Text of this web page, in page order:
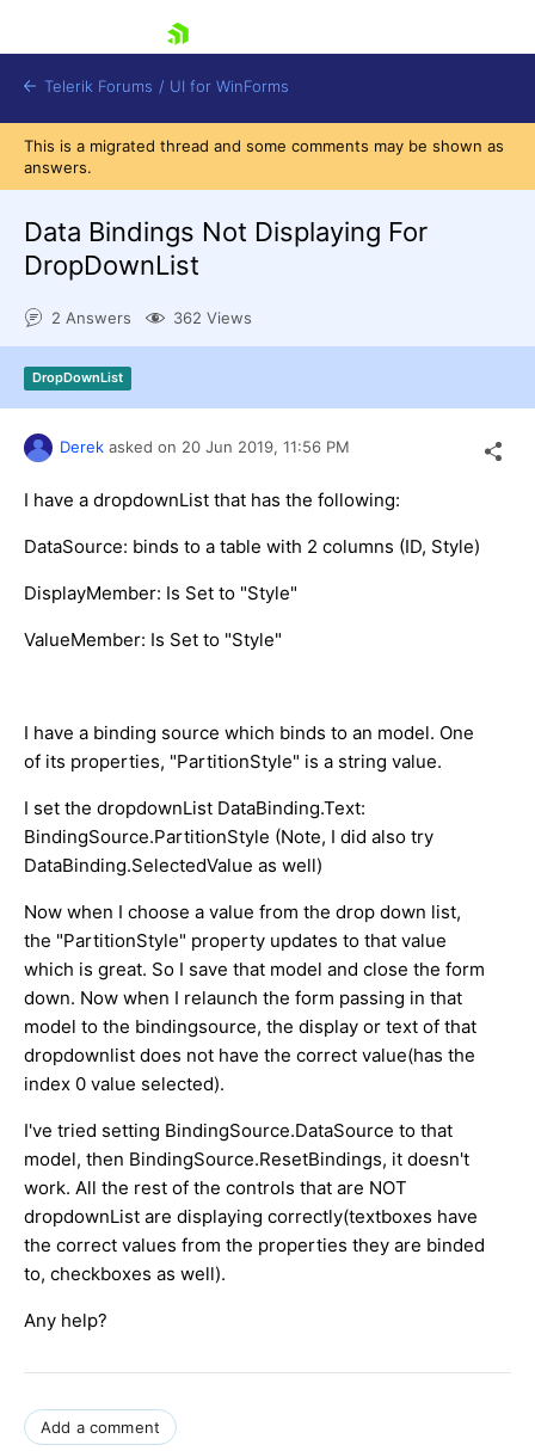
Shopping cart
Try now
Telerik Forums / UI for WinForms
This is a migrated thread and some comments may be shown as
answers.
Data Bindings Not Displaying For
DropDownList
2 Answers 362 Views
DropDownList
Derek asked on 20 Jun 2019, 11:56 PM
I have a dropdownList that has the following:
DataSource: binds to a table with 2 columns (ID, Style)
DisplayMember: Is Set to "Style"
ValueMember: Is Set to "Style"
I have a binding source which binds to an model. One
of its properties, "PartitionStyle" is a string value.
I set the dropdownList DataBinding.Text:
BindingSource.PartitionStyle (Note, I did also try
DataBinding.SelectedValue as well)
Now when I choose a value from the drop down list,
the "PartitionStyle" property updates to that value
which is great. So I save that model and close the form
down. Now when I relaunch the form passing in that
model to the bindingsource, the display or text of that
dropdownlist does not have the correct value(has the
index 0 value selected).
I've tried setting BindingSource.DataSource to that
model, then BindingSource.ResetBindings, it doesn't
work. All the rest of the controls that are NOT
dropdownList are displaying correctly(textboxes have
the correct values from the properties they are binded
to, checkboxes as well).
Any help?
Add a comment